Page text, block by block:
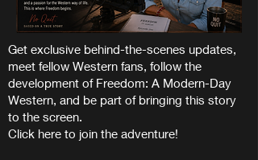
Get exclusive behind-the-scenes updates,
meet fellow Western fans, follow the
development of Freedom: A Modern-Day
Western, and be part of bringing this story
to the screen.
Click here to join the adventure!